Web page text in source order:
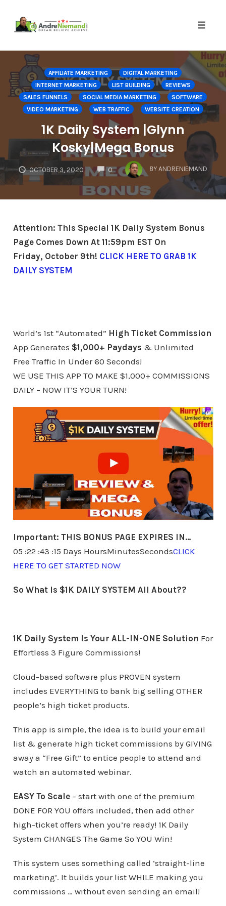
content
AFFILIATE MARKETING
DIGITAL MARKETING
INTERNET MARKETING
LIST BUILDING
REVIEWS
SALES FUNNELS
SOCIAL MEDIA MARKETING
SOFTWARE
VIDEO MARKETING
WEB TRAFFIC WEBSITE CREATION
1K Daily System |Glynn
Kosky|Mega Bonus
OCTOBER 3, 2020 0
COMMENTS
BY ANDRENIEMAND
Attention: This Special 1K Daily System Bonus
Page Comes Down At 11:59pm EST On
Friday, October 9th! CLICK HERE TO GRAB 1K
DAILY SYSTEM
World’s 1st “Automated” High Ticket Commission
App Generates $1,000+ Paydays & Unlimited
Free Traffic In Under 60 Seconds!
WE USE THIS APP TO MAKE $1,000+ COMMISSIONS
DAILY – NOW IT’S YOUR TURN!
Important: THIS BONUS PAGE EXPIRES IN…
05 :22 :43 :15 Days HoursMinutesSecondsCLICK
HERE TO GET STARTED NOW
So What Is $1K DAILY SYSTEM All About??
1K Daily System Is Your ALL-IN-ONE Solution For
Effortless 3 Figure Commissions!
Cloud-based software plus PROVEN system
includes EVERYTHING to bank big selling OTHER
people’s high ticket products.
This app is simple, the idea is to build your email
list & generate high ticket commissions by GIVING
away a “Free Gift” to entice people to attend and
watch an automated webinar.
EASY To Scale– start with one of the premium
DONE FOR YOU offers included, then add other
high-ticket offers when you’re ready! 1K Daily
System CHANGES The Game So YOU Win!
This system uses something called ‘straight-line
marketing’. It builds your list WHILE making you
commissions … without even sending an email!